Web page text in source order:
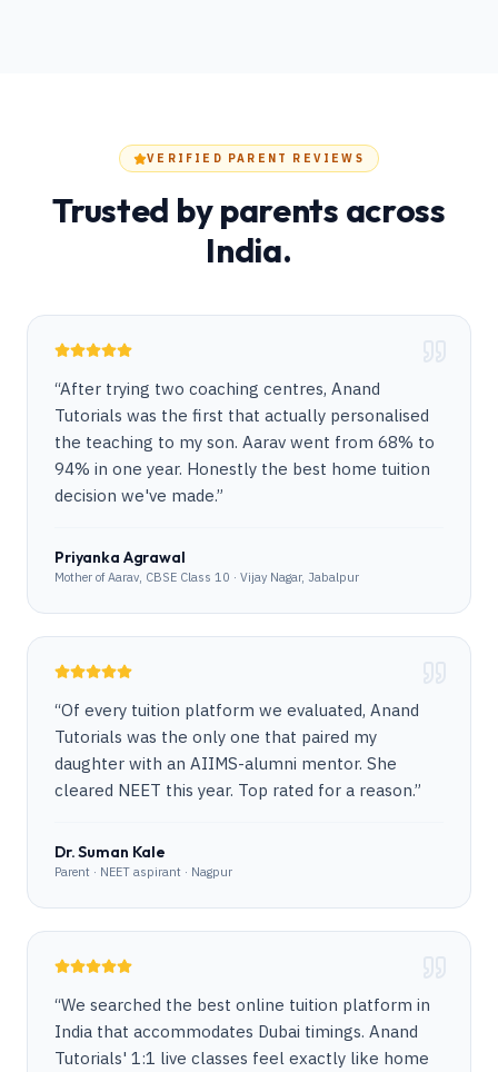
VERIFIED PARENT REVIEWS
Trusted by parents across
India.
“After trying two coaching centres, Anand
Tutorials was the first that actually personalised
the teaching to my son. Aarav went from 68% to
94% in one year. Honestly the best home tuition
decision we've made.”
Priyanka Agrawal
Mother of Aarav, CBSE Class 10 · Vijay Nagar, Jabalpur
“Of every tuition platform we evaluated, Anand
Tutorials was the only one that paired my
daughter with an AIIMS-alumni mentor. She
cleared NEET this year. Top rated for a reason.”
Dr. Suman Kale
Parent · NEET aspirant · Nagpur
“We searched the best online tuition platform in
India that accommodates Dubai timings. Anand
Tutorials' 1:1 live classes feel exactly like home